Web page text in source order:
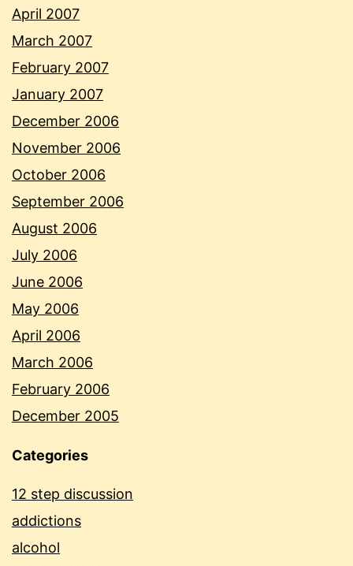
April 2007
March 2007
February 2007
January 2007
December 2006
November 2006
October 2006
September 2006
August 2006
July 2006
June 2006
May 2006
April 2006
March 2006
February 2006
December 2005
Categories
12 step discussion
addictions
alcohol